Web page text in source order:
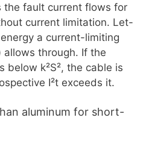
the fault current flows for
current limitation. Let-
a current-limiting
through. If the
below k²S², the cable is
I²t exceeds it.
aluminum for short-